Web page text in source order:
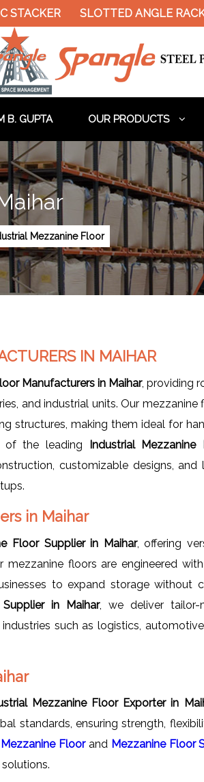
STACKER SLOTTED ANGLE RACK
B. GUPTA OUR PRODUCTS
Mezzanine Floor
IN MAIHAR
Manufacturers in Maihar, providing
and industrial units. Our mezzanine
structures, making them ideal for
of the leading
Industrial Mezzanine
customizable designs, and
in Maihar
Floor Supplier in Maihar, offering
floors are engineered
to expand storage without
in Maihar, we deliver tailor-
such as logistics,
Mezzanine Floor Exporter in
standards, ensuring strength,
Mezzanine Floorand Mezzanine Floor